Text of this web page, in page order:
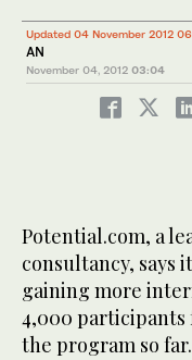
Updated 04 November 2012
AN
November 04, 2012 03:04
Potential.com, a
consultancy, says
gaining more
4,000 participants
the program so far.